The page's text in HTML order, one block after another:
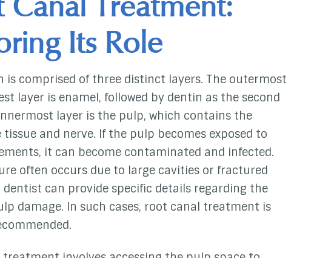
Its Role
is comprised of three distinct layers. The outermost
layer is enamel, followed by dentin as the second
layer is the pulp, which contains the
and nerve. If the pulp becomes exposed to
it can become contaminated and infected.
often occurs due to large cavities or fractured
dentist can provide specific details regarding the
damage. In such cases, root canal treatment is